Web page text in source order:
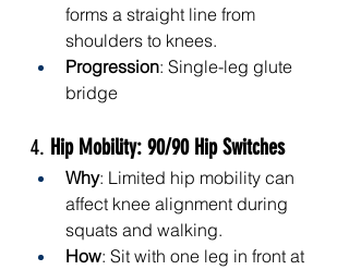
forms a straight line from
shoulders to knees.
Progression: Single-leg glute
bridge
4. Hip Mobility: 90/90 Hip Switches
Why: Limited hip mobility can
affect knee alignment during
squats and walking.
How: Sit with one leg in front at